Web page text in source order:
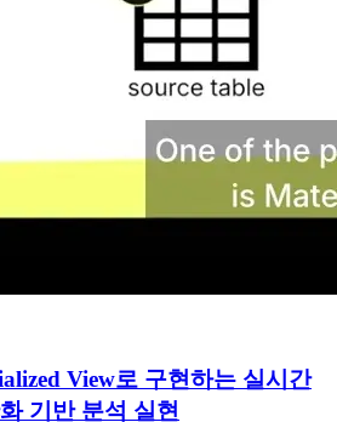
View로 구현하는 실시간
기반 분석 실현